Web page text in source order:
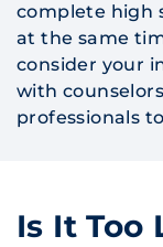
complete high
at the same
consider your
with
professionals
Is It Too